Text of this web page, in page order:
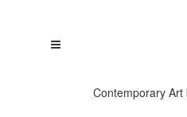
Contemporary Art